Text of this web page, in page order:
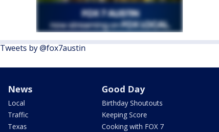
Tweets by @fox7austin
News
Local
Traffic
Texas
Good Day
Birthday Shoutouts
Keeping Score
Cooking with FOX 7